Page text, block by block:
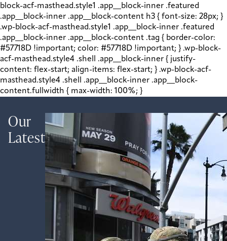
block-acf-masthead.style1 .app__block-inner .featured
.app__block-inner .app__block-content h3 { font-size: 28px; }
.wp-block-acf-masthead.style1 .app__block-inner .featured
.app__block-inner .app__block-content .tag { border-color:
#57718D !important; color: #57718D !important; } .wp-block-
acf-masthead.style4 .shell .app__block-inner { justify-
content: flex-start; align-items: flex-start; } .wp-block-acf-
masthead.style4 .shell .app__block-inner .app__block-
content.fullwidth { max-width: 100%; }
Our
Latest